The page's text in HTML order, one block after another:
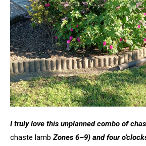
I truly love this unplanned combo of
chaste lambZones 6–9) and four